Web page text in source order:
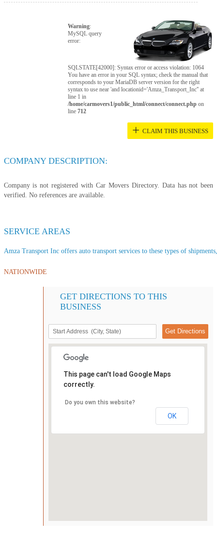
Warning:
MySQL query
error:
SQLSTATE[42000]: Syntax error or access violation: 1064
You have an error in your SQL syntax; check the manual that
corresponds to your MariaDB server version for the right
syntax to use near 'and locationid='Amza_Transport_Inc'' at
line 1 in
/home/carmovers1/public_html/connect/connect.php on
line712
+ CLAIM THIS BUSINESS
COMPANY DESCRIPTION:
Company is not registered with Car Movers Directory. Data has not been
verified. No references are available.
SERVICE AREAS
Amza Transport Inc offers auto transport services to these types of
NATIONWIDE
GET DIRECTIONS TO THIS
BUSINESS
This page can't load Google Maps
correctly.
Do you own this website?
OK